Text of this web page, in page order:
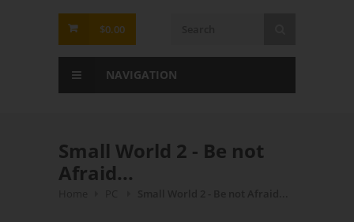
$0.00
NAVIGATION
Small World 2 - Be not
Afraid...